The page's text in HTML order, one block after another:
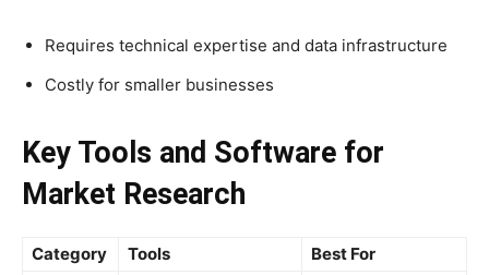
Requires technical expertise and data infrastructure
Costly for smaller businesses
Key Tools and Software for
Market Research
Category Tools Best For